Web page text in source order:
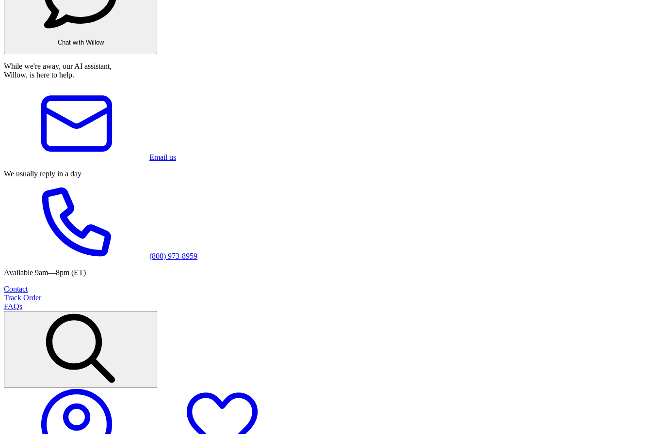
Chat with Willow
While we're away, our AI assistant,
Willow, is here to help.
Email us
We usually reply in a day
(800) 973-8959
Available 9am—8pm (ET)
Contact
Track Order
FAQs